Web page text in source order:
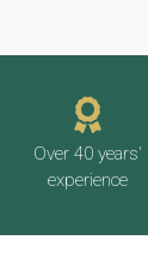
Over 40 years'
experience